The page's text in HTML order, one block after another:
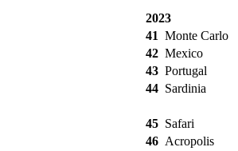
2023
41 Monte Carlo
42 Mexico
43 Portugal
44 Sardinia
45 Safari
46 Acropolis